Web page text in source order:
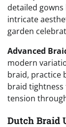
detailed
intricate
garden
Advanced
modern
braid, practice
braid
tension
Dutch Braid